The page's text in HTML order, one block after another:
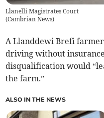
Llanelli Magistrates Court
(Cambrian News)
A Llanddewi Brefi farmer
driving without
disqualification would
the farm.”
ALSO IN THE NEWS